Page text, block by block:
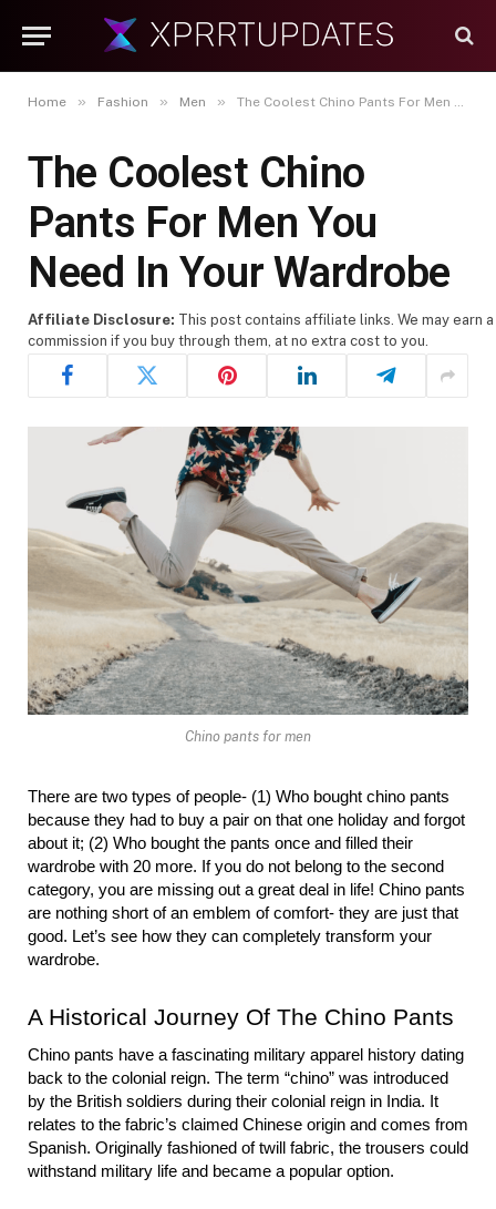
Home » Fashion » Men » The Coolest Chino Pants For Men You Need In Your Wardrobe
The Coolest Chino
Pants For Men You
Need In Your Wardrobe
Affiliate Disclosure: This post contains affiliate links. We may earn a
commission if you buy through them, at no extra cost to you.
Chino pants for men
There are two types of people- (1) Who bought chino pants
because they had to buy a pair on that one holiday and forgot
about it; (2) Who bought the pants once and filled their
wardrobe with 20 more. If you do not belong to the second
category, you are missing out a great deal in life! Chino pants
are nothing short of an emblem of comfort- they are just that
good. Let’s see how they can completely transform your
wardrobe.
A Historical Journey Of The Chino Pants
Chino pants have a fascinating military apparel history dating
back to the colonial reign. The term “chino” was introduced
by the British soldiers during their colonial reign in India. It
relates to the fabric’s claimed Chinese origin and comes from
Spanish. Originally fashioned of twill fabric, the trousers could
withstand military life and became a popular option.